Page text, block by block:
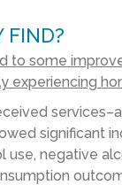
FIND?
to some
experiencing
services–
significant
use, negative